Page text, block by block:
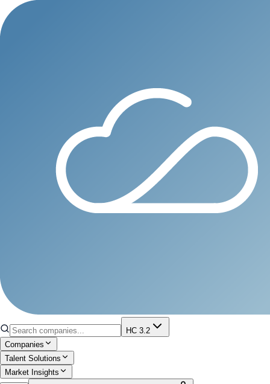
HC 3.2
Companies
Talent Solutions
Market Insights